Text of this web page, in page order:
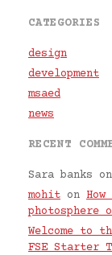
CATEGORIES
design
development
msaed
news
RECENT
Sara banks on
mohit on
photosphere
Welcome to
FSE Starter